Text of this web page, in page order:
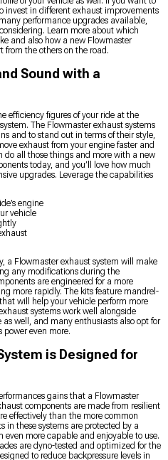
invest in different exhaust improvements
performance upgrades available,
Learn more about which
and also how a new Flowmaster
from the others on the road.
Sound with a
efficiency figures of your ride at the
The Flowmaster exhaust systems
and to stand out in terms of their style,
exhaust from your engine faster and
do all those things and more with a new
today, and you’ll love how much
upgrades. Leverage the capabilities
engine
vehicle
a Flowmaster exhaust system will make
any modifications during the
are engineered for a more
more rapidly. The kits feature mandrel-
will help your vehicle perform more
systems work well alongside
well, and many enthusiasts also opt for
power even more.
is Designed for
gains that a Flowmaster
components are made from resilient
effectively than the more common
in these systems are protected by a
more capable and enjoyable to use.
are dyno-tested and optimized for the
to reduce backpressure levels in